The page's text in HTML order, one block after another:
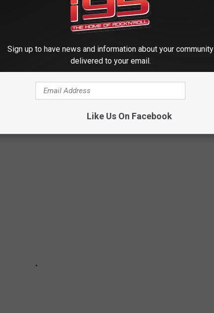
land to keep prying eyes out. I respect that. Just a fun
you're driving right past the biggest residential home
JUST WENT ON THE MARKET
than land right now? They ain't making any more of it, and
Well, the cheapest house in Connecticut went on the
Sign up to have news and information about your community
delivered to your email.
Like Us On Facebook